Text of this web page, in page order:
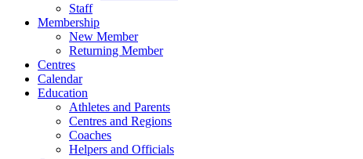
Staff
Membership
New Member
Returning Member
Centres
Calendar
Education
Athletes and Parents
Centres and Regions
Coaches
Helpers and Officials